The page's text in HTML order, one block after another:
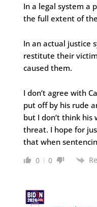
In a legal system a
the full extent of
In an actual justice
restitute their
caused them.
I don’t agree with
put off by his rude
but I don’t think
threat. I hope for
that when
0 0